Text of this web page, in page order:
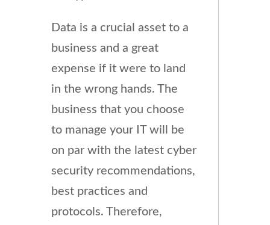
Data is a crucial asset to a
business and a great
expense if it were to land
in the wrong hands. The
business that you choose
to manage your IT will be
on par with the latest cyber
security recommendations,
best practices and
protocols. Therefore,